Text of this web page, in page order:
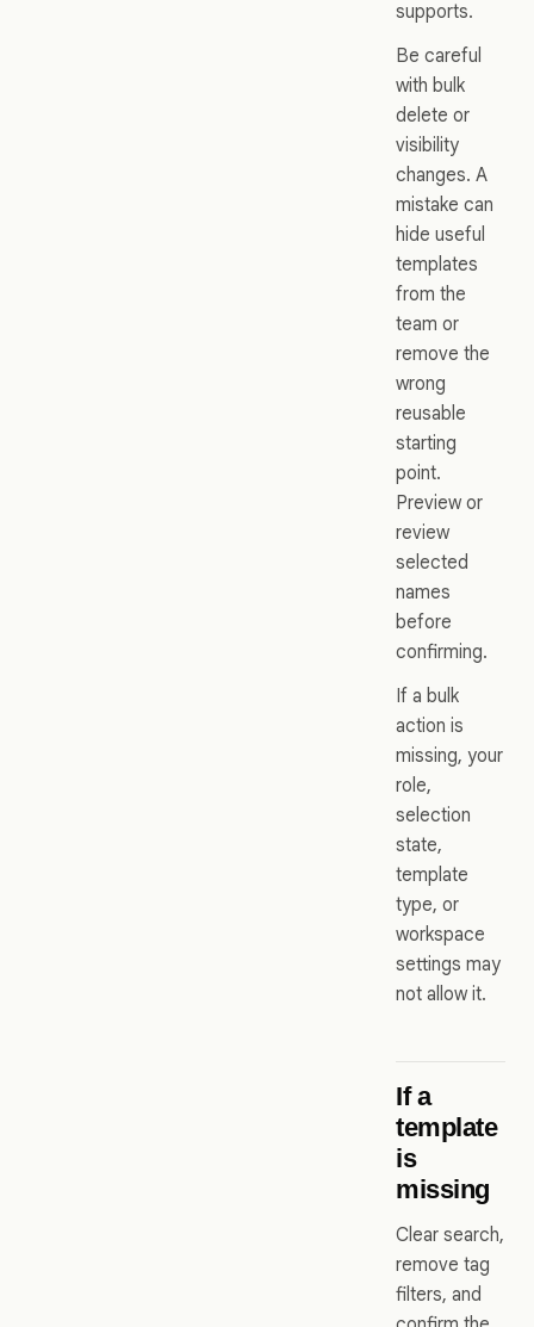
supports.
Be careful
with bulk
delete or
visibility
changes. A
mistake can
hide useful
templates
from the
team or
remove the
wrong
reusable
starting
point.
Preview or
review
selected
names
before
confirming.
If a bulk
action is
missing, your
role,
selection
state,
template
type, or
workspace
settings may
not allow it.
If a
template
is
missing
Clear search,
remove tag
filters, and